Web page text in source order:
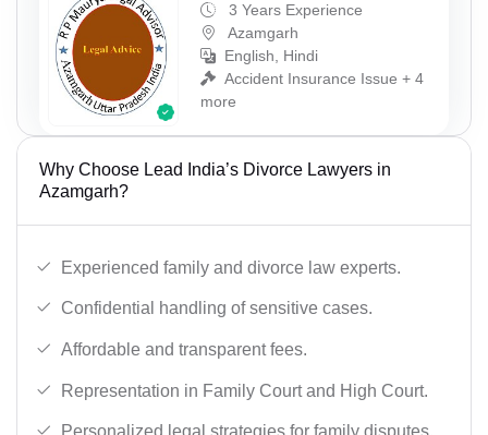
3 Years Experience
Azamgarh
English, Hindi
Accident Insurance Issue + 4
more
Why Choose Lead India’s Divorce Lawyers in
Azamgarh?
Experienced family and divorce law experts.
Confidential handling of sensitive cases.
Affordable and transparent fees.
Representation in Family Court and High Court.